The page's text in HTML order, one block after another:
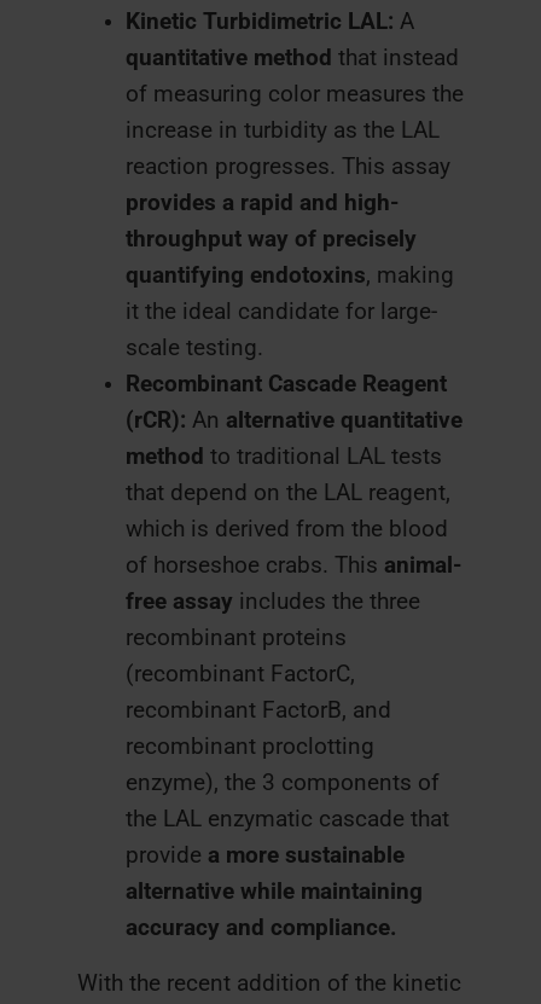
Kinetic Turbidimetric LAL: A
quantitative method that instead
of measuring color measures the
increase in turbidity as the LAL
reaction progresses. This assay
provides a rapid and high-
throughput way of precisely
quantifying endotoxins, making
it the ideal candidate for large-
scale testing.
Recombinant Cascade Reagent
(rCR): An alternative quantitative
method to traditional LAL tests
that depend on the LAL reagent,
which is derived from the blood
of horseshoe crabs. This animal-
free assay includes the three
recombinant proteins
(recombinant FactorC,
recombinant FactorB, and
recombinant proclotting
enzyme), the 3 components of
the LAL enzymatic cascade that
provide a more sustainable
alternative while maintaining
accuracy and compliance.
With the recent addition of the kinetic